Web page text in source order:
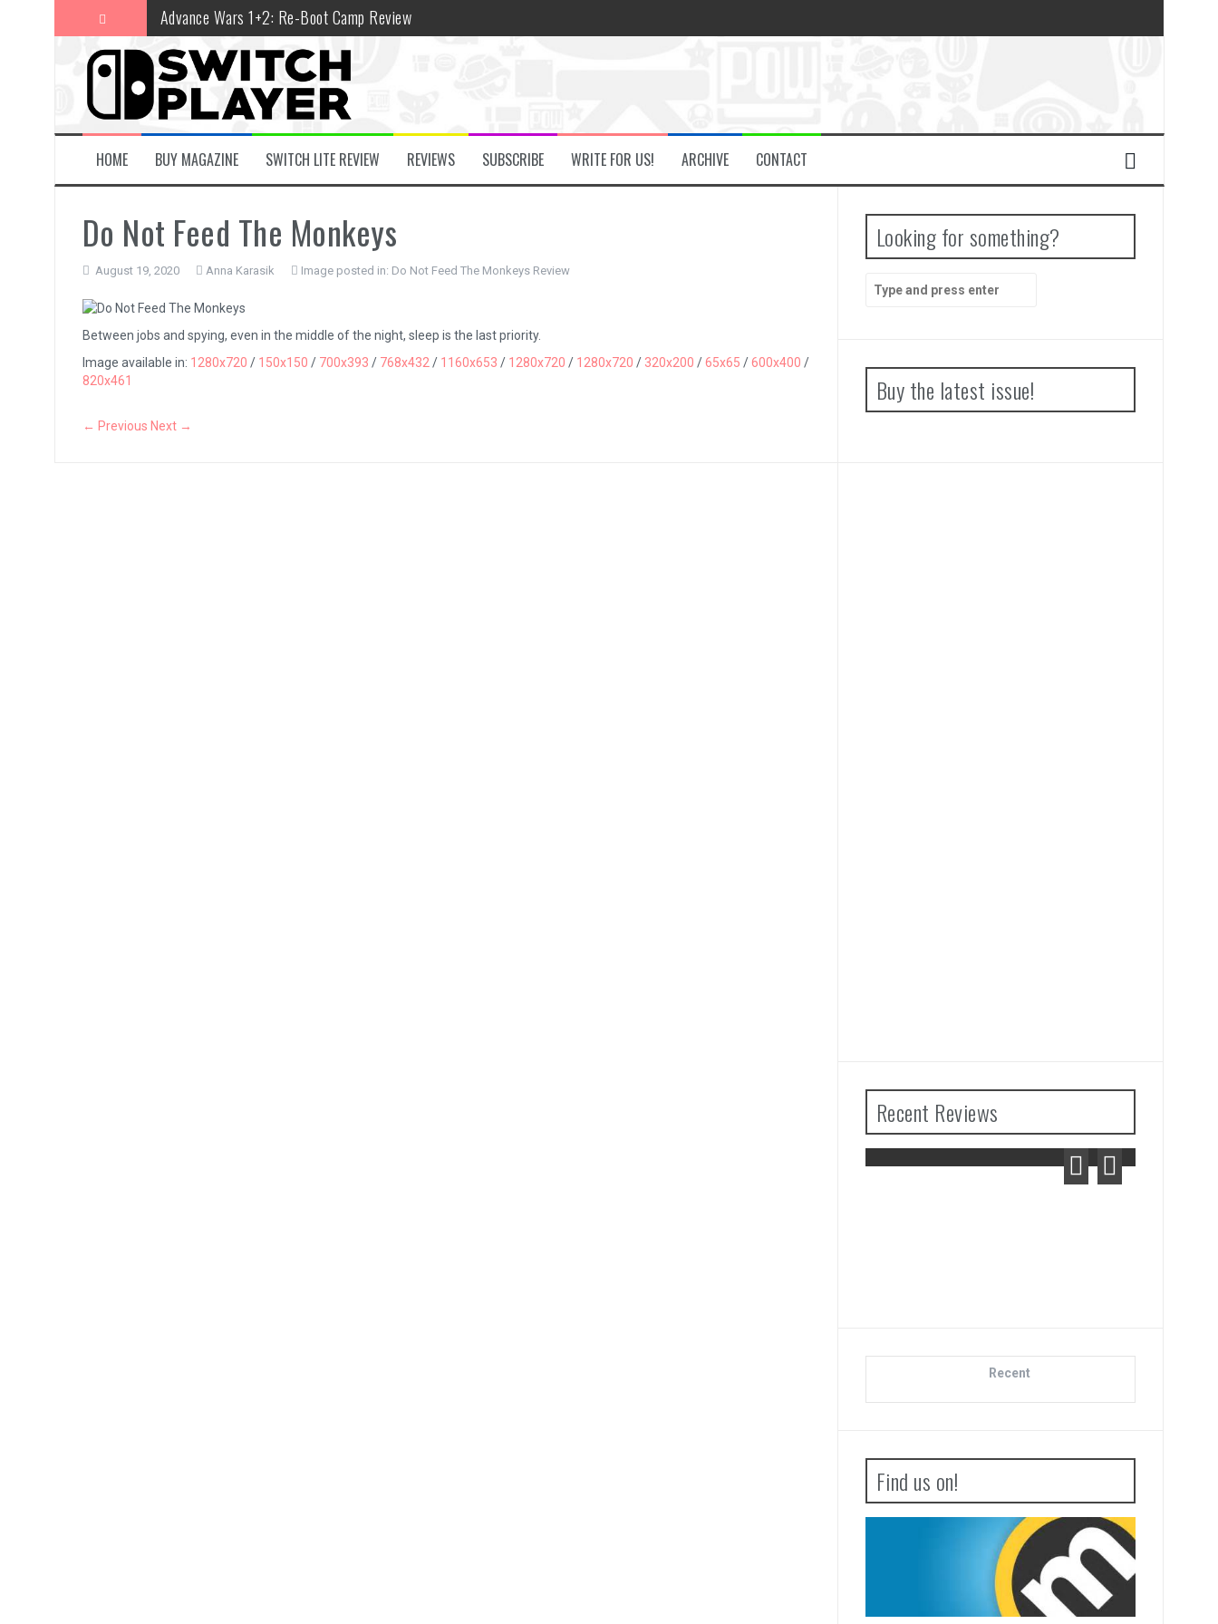
Advance Wars 1+2: Re-Boot Camp Review
Disney Speedstorm Review
Minecraft Legends Review
Post Void Review
Atelier Ryza 3: Alchemist of the End & the Secret Key Review
Coffee Talk Episode 2: Hibiscus & Butterfly Review
Bayonetta Origins: Cereza and the Lost Demon Review
Papertris Review
Vernal Edge Review
The Legend of Zelda: Tears of the Kingdom Review
HOME BUY MAGAZINE SWITCH LITE REVIEW REVIEWS SUBSCRIBE WRITE FOR US! ARCHIVE CONTACT
Do Not Feed The Monkeys
August 19, 2020 Anna Karasik Image posted in: Do Not Feed The Monkeys Review
Between jobs and spying, even in the middle of the night, sleep is the last priority.
Image available in: 1280x720 / 150x150 / 700x393 / 768x432/ 1160x653 / 1280x720 / 1280x720 / 320x200 /65x65 /600x400 /
820x461
← Previous Next →
Looking for something?
for:
Buy the latest issue!
Recent Reviews
The Legend of Zelda: Tears
Recent
Find us on!